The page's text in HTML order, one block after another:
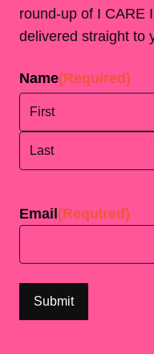
round-up of I CARE
delivered straight to
Name(Required)
Email (Required)